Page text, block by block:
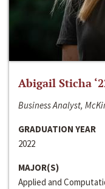
Abigail Sticha
Business Analyst,
GRADUATION YEAR
2022
MAJOR(S)
Applied and